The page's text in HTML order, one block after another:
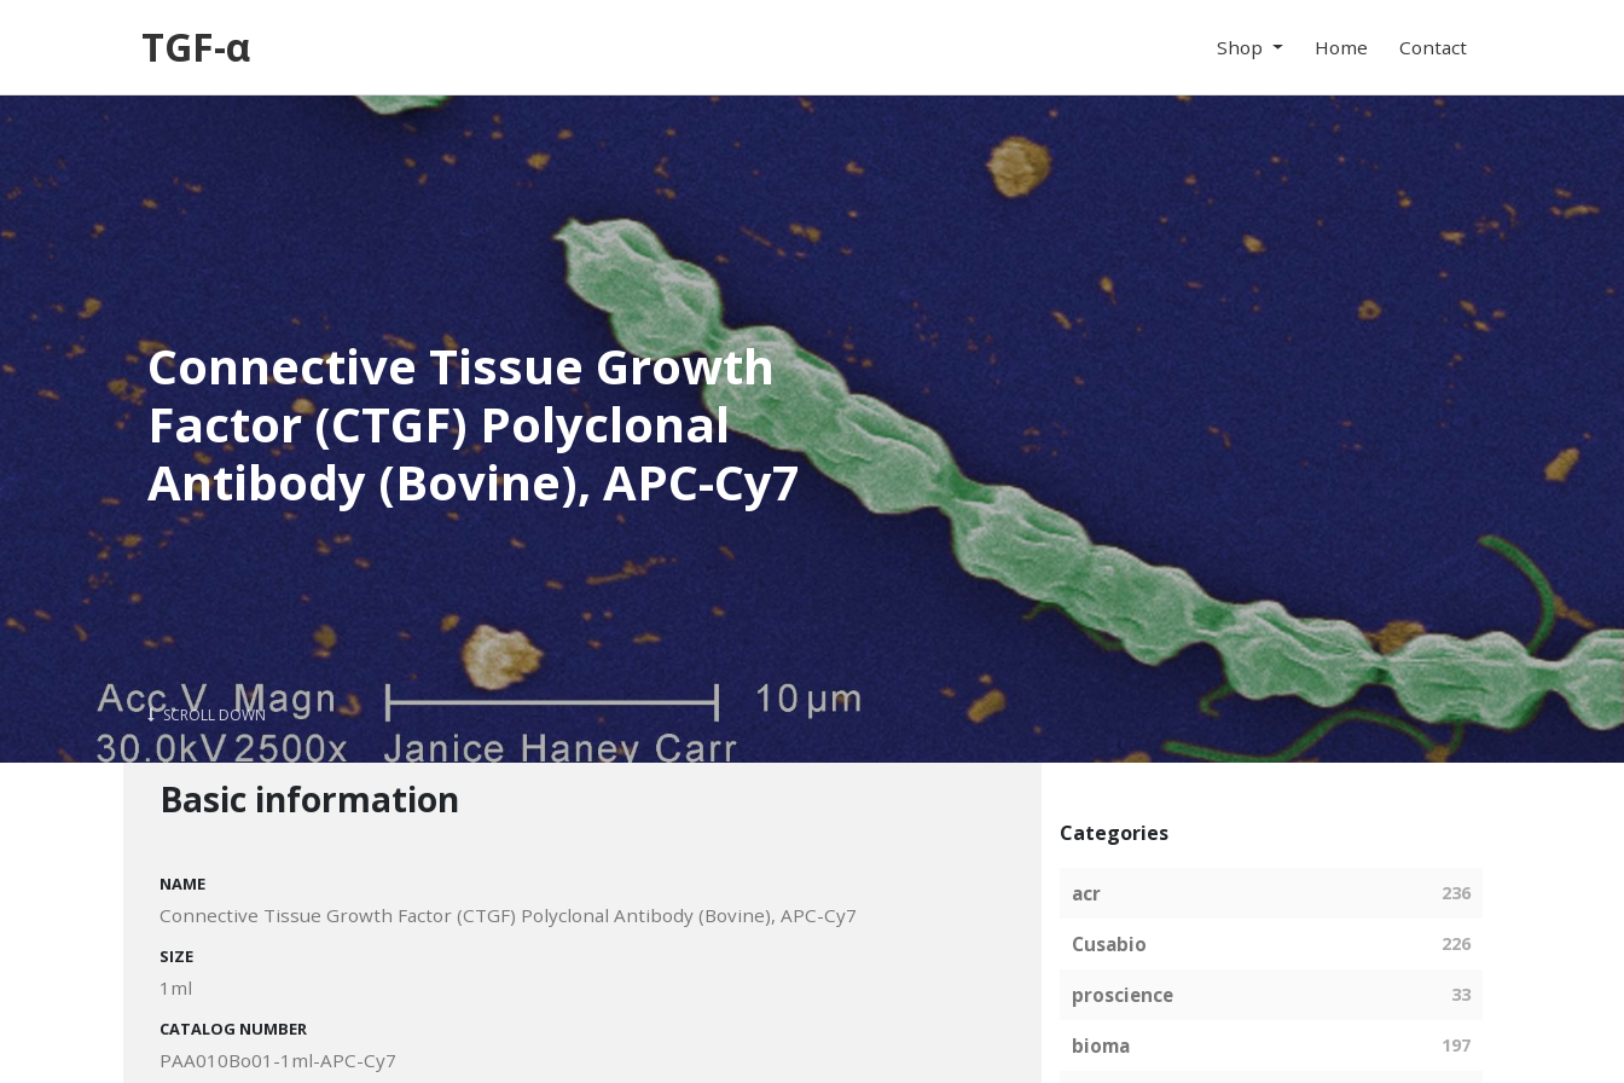
TGF-α Shop Home Contact
Connective Tissue Growth
Factor (CTGF) Polyclonal
Antibody (Bovine), APC-Cy7
SCROLL DOWN
Basic information
NAME
Connective Tissue Growth Factor (CTGF) Polyclonal Antibody (Bovine), APC-Cy7
SIZE
1ml
CATALOG NUMBER
PAA010Bo01-1ml-APC-Cy7
Categories
acr 236
Cusabio 226
proscience 33
bioma 197